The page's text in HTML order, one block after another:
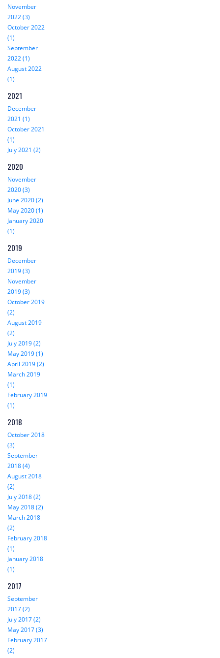
November
2022 (3)
October 2022
(1)
September
2022 (1)
August 2022
(1)
2021
December
2021 (1)
October 2021
(1)
July 2021 (2)
2020
November
2020 (3)
June 2020 (2)
May 2020 (1)
January 2020
(1)
2019
December
2019 (3)
November
2019 (3)
October 2019
(2)
August 2019
(2)
July 2019 (2)
May 2019 (1)
April 2019 (2)
March 2019
(1)
February 2019
(1)
2018
October 2018
(3)
September
2018 (4)
August 2018
(2)
July 2018 (2)
May 2018 (2)
March 2018
(2)
February 2018
(1)
January 2018
(1)
2017
September
2017 (2)
July 2017 (2)
May 2017 (3)
February 2017
(2)